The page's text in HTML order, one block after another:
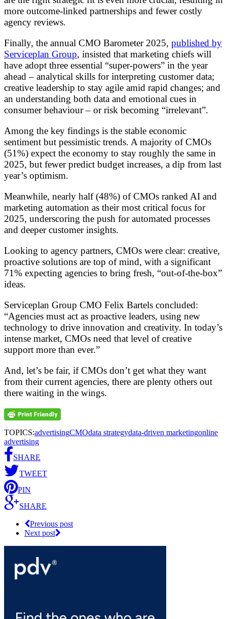
more outcome-linked partnerships and fewer costly
agency reviews.
Finally, the annual CMO Barometer 2025, published by
Serviceplan Group, insisted that marketing chiefs will
have adopt three essential “super-powers” in the year
ahead – analytical skills for interpreting customer data;
creative leadership to stay agile amid rapid changes; and
an understanding both data and emotional cues in
consumer behaviour – or risk becoming “irrelevant”.
Among the key findings is the stable economic
sentiment but pessimistic trends. A majority of CMOs
(51%) expect the economy to stay roughly the same in
2025, but fewer predict budget increases, a dip from last
year’s optimism.
Meanwhile, nearly half (48%) of CMOs ranked AI and
marketing automation as their most critical focus for
2025, underscoring the push for automated processes
and deeper customer insights.
Looking to agency partners, CMOs were clear: creative,
proactive solutions are top of mind, with a significant
71% expecting agencies to bring fresh, “out-of-the-box”
ideas.
Serviceplan Group CMO Felix Bartels concluded:
“Agencies must act as proactive leaders, using new
technology to drive innovation and creativity. In today’s
intense market, CMOs need that level of creative
support more than ever.”
And, let’s be fair, if CMOs don’t get what they want
from their current agencies, there are plenty others out
there waiting in the wings.
TOPICS:advertisingCMOdata strategydata-driven marketingonline
advertising
SHARE
TWEET
PIN
SHARE
Previous post
Next post